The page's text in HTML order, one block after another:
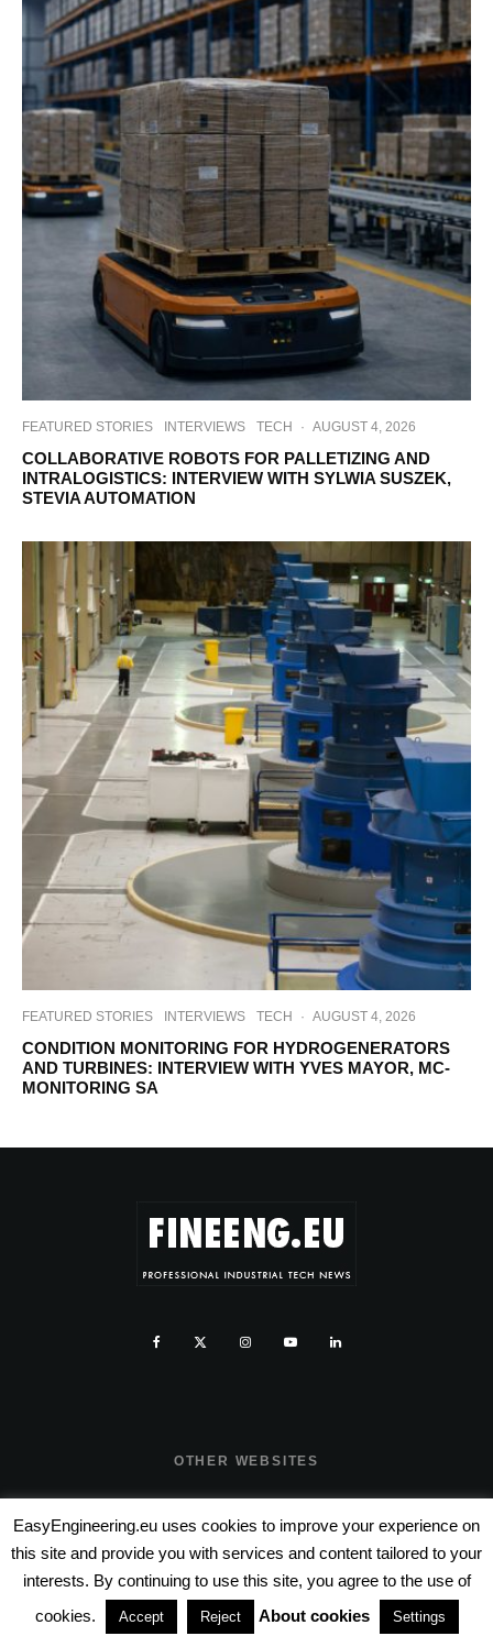
FEATURED STORIES INTERVIEWS TECH · AUGUST 4, 2026
COLLABORATIVE ROBOTS FOR PALLETIZING AND
INTRALOGISTICS: INTERVIEW WITH SYLWIA SUSZEK,
STEVIA AUTOMATION
FEATURED STORIES INTERVIEWS TECH · AUGUST 4, 2026
CONDITION MONITORING FOR HYDROGENERATORS
AND TURBINES: INTERVIEW WITH YVES MAYOR, MC-
MONITORING SA
OTHER WEBSITES
www.fineeng.ro
www.tv.fineeng.ro
www.techstock.ro
EasyEngineering.eu uses cookies to improve your experience on
this site and provide you with services and content tailored to your
interests. By continuing to use this site, you agree to the use of
cookies.
Accept Reject About cookies Settings